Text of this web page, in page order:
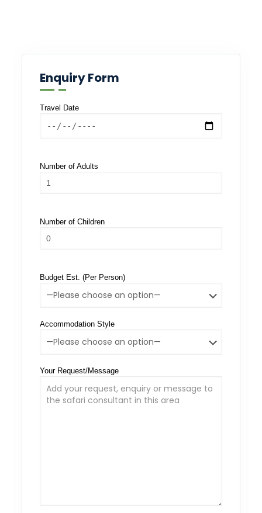
Enquiry Form
Travel Date
Number of Adults
Number of Children
Budget Est. (Per Person)
Accommodation Style
Your Request/Message